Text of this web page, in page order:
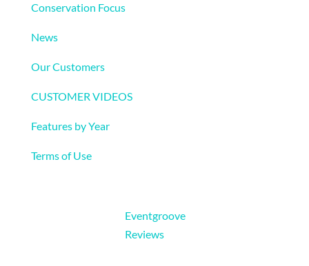
Conservation Focus
News
Our Customers
CUSTOMER VIDEOS
Features by Year
Terms of Use
Eventgroove
Reviews